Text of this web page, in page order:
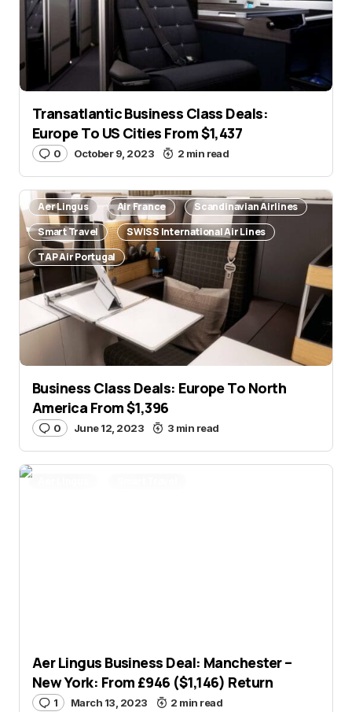
Transatlantic Business Class Deals:
Europe To US Cities From $1,437
0 October 9, 2023 2 min read
Aer Lingus Air France
Scandinavian Airlines
Smart Travel
SWISS International Air Lines
TAP Air Portugal
Business Class Deals: Europe To North
America From $1,396
0 June 12, 2023 3 min read
Aer Lingus Business Deal: Manchester –
New York: From £946 ($1,146) Return
1 March 13, 2023 2 min read